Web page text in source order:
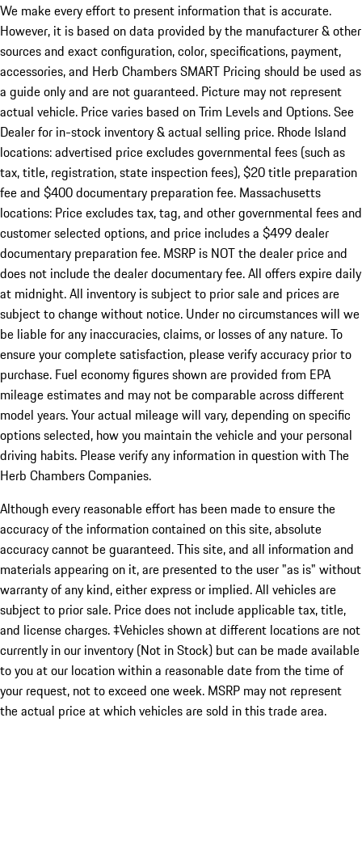
We make every effort to present information that is accurate.
However, it is based on data provided by the manufacturer & other
sources and exact configuration, color, specifications, payment,
accessories, and Herb Chambers SMART Pricing should be used as
a guide only and are not guaranteed. Picture may not represent
actual vehicle. Price varies based on Trim Levels and Options. See
Dealer for in-stock inventory & actual selling price. Rhode Island
locations: advertised price excludes governmental fees (such as
tax, title, registration, state inspection fees), $20 title preparation
fee and $400 documentary preparation fee. Massachusetts
locations: Price excludes tax, tag, and other governmental fees and
customer selected options, and price includes a $499 dealer
documentary preparation fee. MSRP is NOT the dealer price and
does not include the dealer documentary fee. All offers expire daily
at midnight. All inventory is subject to prior sale and prices are
subject to change without notice. Under no circumstances will we
be liable for any inaccuracies, claims, or losses of any nature. To
ensure your complete satisfaction, please verify accuracy prior to
purchase. Fuel economy figures shown are provided from EPA
mileage estimates and may not be comparable across different
model years. Your actual mileage will vary, depending on specific
options selected, how you maintain the vehicle and your personal
driving habits. Please verify any information in question with The
Herb Chambers Companies.
Although every reasonable effort has been made to ensure the
accuracy of the information contained on this site, absolute
accuracy cannot be guaranteed. This site, and all information and
materials appearing on it, are presented to the user "as is" without
warranty of any kind, either express or implied. All vehicles are
subject to prior sale. Price does not include applicable tax, title,
and license charges. ‡Vehicles shown at different locations are not
currently in our inventory (Not in Stock) but can be made available
to you at our location within a reasonable date from the time of
your request, not to exceed one week. MSRP may not represent
the actual price at which vehicles are sold in this trade area.